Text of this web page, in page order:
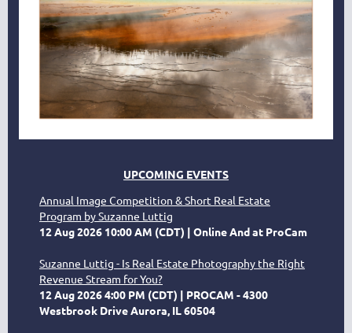
UPCOMING EVENTS
Annual Image Competition & Short Real Estate
Program by Suzanne Luttig
12 Aug 2026 10:00 AM (CDT)
Online And at ProCam
Suzanne Luttig - Is Real Estate Photography the Right
Revenue Stream for You?
12 Aug 2026 4:00 PM (CDT)
PROCAM - 4300
Westbrook Drive Aurora, IL 60504